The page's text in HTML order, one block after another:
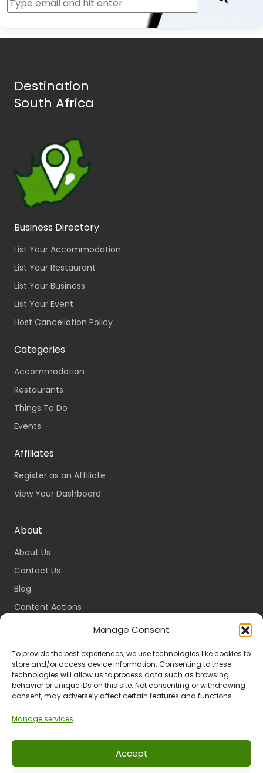
Manage Consent
To provide the best experiences, we use technologies like cookies to
store and/or access device information. Consenting to these
technologies will allow us to process data such as browsing
behavior or unique IDs on this site. Not consenting or withdrawing
consent, may adversely affect certain features and functions.
Manage services
Accept
Destination
South Africa
Business Directory
List Your Accommodation
List Your Restaurant
List Your Business
List Your Event
Host Cancellation Policy
Categories
Accommodation
Restaurants
Things To Do
Events
Affiliates
Register as an Affiliate
View Your Dashboard
About
About Us
Contact Us
Blog
Content Actions
Login
Register
Packages
Travel Guides
Ts & Cs Privacy Refund & Returns POPIA